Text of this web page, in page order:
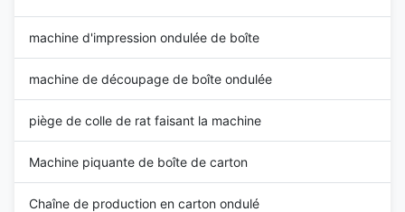
machine d'impression ondulée de boîte
machine de découpage de boîte ondulée
piège de colle de rat faisant la machine
Machine piquante de boîte de carton
Chaîne de production en carton ondulé